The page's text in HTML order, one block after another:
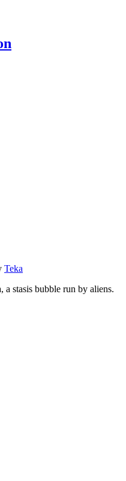
Teka
a stasis bubble run by aliens.